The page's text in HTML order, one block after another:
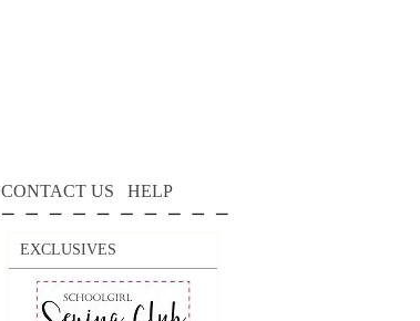
CONTACT US HELP
EXCLUSIVES